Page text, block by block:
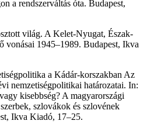
a rendszerváltás óta. Budapest,
világ. A Kelet-Nyugat, Észak-
vonásai 1945–1989. Budapest, Ikva
a Kádár-korszakban Az
nemzetiségpolitikai határozatai. In:
kisebbség? A magyarországi
szlovákok és szlovének
Ikva Kiadó, 17–25.